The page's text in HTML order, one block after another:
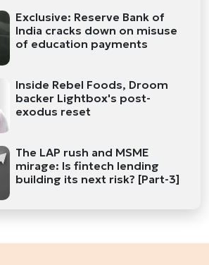
Exclusive: Reserve Bank of
India cracks down on misuse
of education payments
Inside Rebel Foods, Droom
backer Lightbox's post-
exodus reset
The LAP rush and MSME
mirage: Is fintech lending
building its next risk? [Part-3]